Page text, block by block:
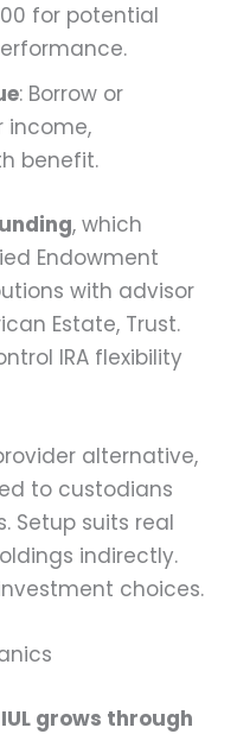
for potential
: Borrow or
income,
benefit.
, which
Endowment
with advisor
Estate, Trust.
IRA flexibility
alternative,
to custodians
Setup suits real
indirectly.
choices.
IUL grows through